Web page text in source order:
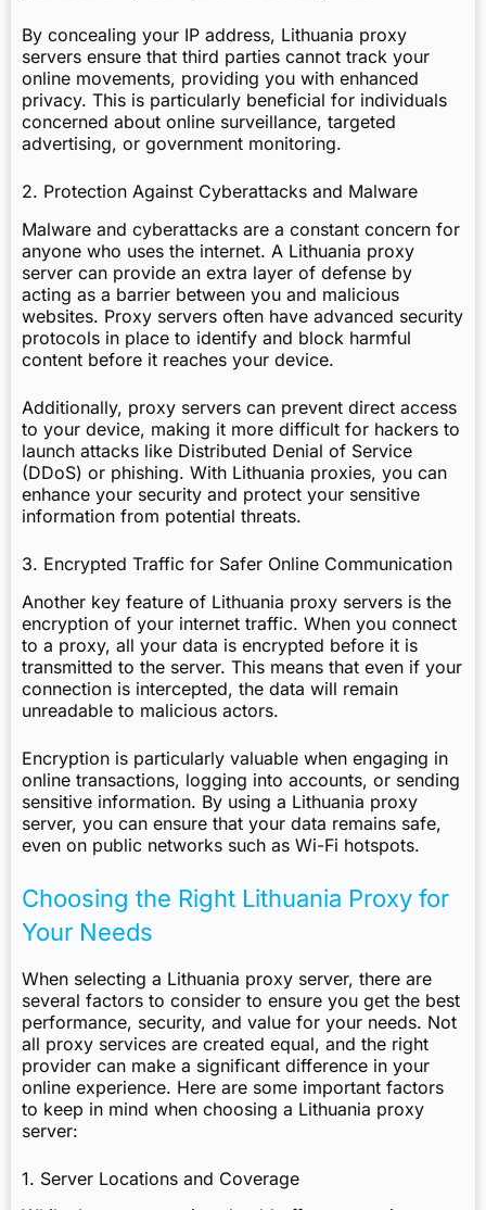
By concealing your IP address, Lithuania proxy
servers ensure that third parties cannot track your
online movements, providing you with enhanced
privacy. This is particularly beneficial for individuals
concerned about online surveillance, targeted
advertising, or government monitoring.
2. Protection Against Cyberattacks and Malware
Malware and cyberattacks are a constant concern for
anyone who uses the internet. A Lithuania proxy
server can provide an extra layer of defense by
acting as a barrier between you and malicious
websites. Proxy servers often have advanced security
protocols in place to identify and block harmful
content before it reaches your device.
Additionally, proxy servers can prevent direct access
to your device, making it more difficult for hackers to
launch attacks like Distributed Denial of Service
(DDoS) or phishing. With Lithuania proxies, you can
enhance your security and protect your sensitive
information from potential threats.
3. Encrypted Traffic for Safer Online Communication
Another key feature of Lithuania proxy servers is the
encryption of your internet traffic. When you connect
to a proxy, all your data is encrypted before it is
transmitted to the server. This means that even if your
connection is intercepted, the data will remain
unreadable to malicious actors.
Encryption is particularly valuable when engaging in
online transactions, logging into accounts, or sending
sensitive information. By using a Lithuania proxy
server, you can ensure that your data remains safe,
even on public networks such as Wi-Fi hotspots.
Choosing the Right Lithuania Proxy for
Your Needs
When selecting a Lithuania proxy server, there are
several factors to consider to ensure you get the best
performance, security, and value for your needs. Not
all proxy services are created equal, and the right
provider can make a significant difference in your
online experience. Here are some important factors
to keep in mind when choosing a Lithuania proxy
server:
1. Server Locations and Coverage